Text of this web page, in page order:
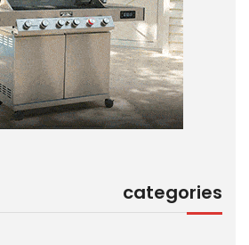
categories